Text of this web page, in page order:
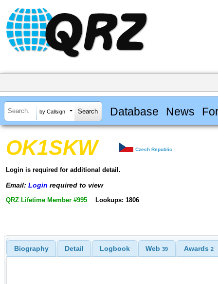
by Callsign Database News
OK1SKW Czech Republic
Login is required for additional detail.
Email: Login required to view
QRZ Lifetime Member #995 Lookups: 1806
Biography Detail Logbook Web39 Awards2